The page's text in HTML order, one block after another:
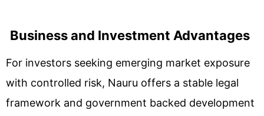
Business and Investment Advantages
For investors seeking emerging market exposure
with controlled risk, Nauru offers a stable legal
framework and government backed development